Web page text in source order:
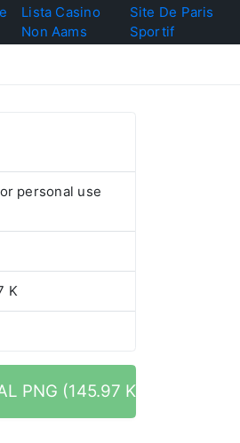
Lista Casino
Non Aams
Site De Paris
Sportif
personal use
K
PNG (145.97 K)